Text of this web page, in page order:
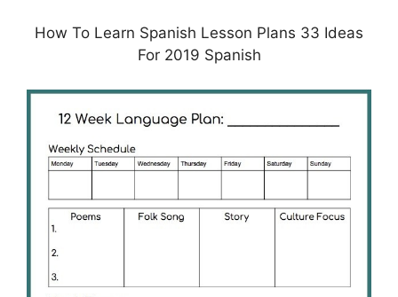
How To Learn Spanish Lesson Plans 33 Ideas
For 2019 Spanish